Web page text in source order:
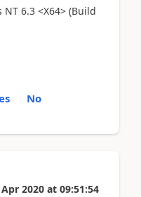
6.3 <X64> (Build
No
2020 at 09:51:54